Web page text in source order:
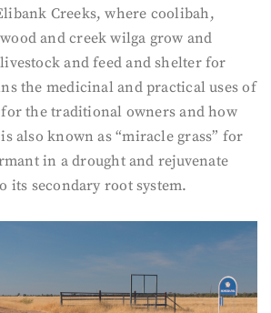
Creeks, where coolibah,
and creek wilga grow and
and feed and shelter for
the medicinal and practical uses of
the traditional owners and how
also known as “miracle grass” for
in a drought and rejuvenate
its secondary root system.